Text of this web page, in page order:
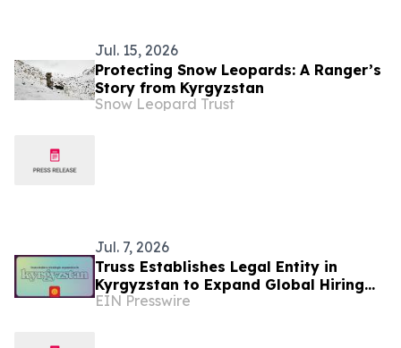
Jul. 15, 2026
Protecting Snow Leopards: A Ranger’s
Story from Kyrgyzstan
Snow Leopard Trust
Jul. 7, 2026
Truss Establishes Legal Entity in
Kyrgyzstan to Expand Global Hiring
Capabilities
EIN Presswire